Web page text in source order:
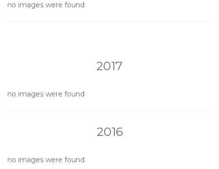
no images were found
2017
no images were found
2016
no images were found